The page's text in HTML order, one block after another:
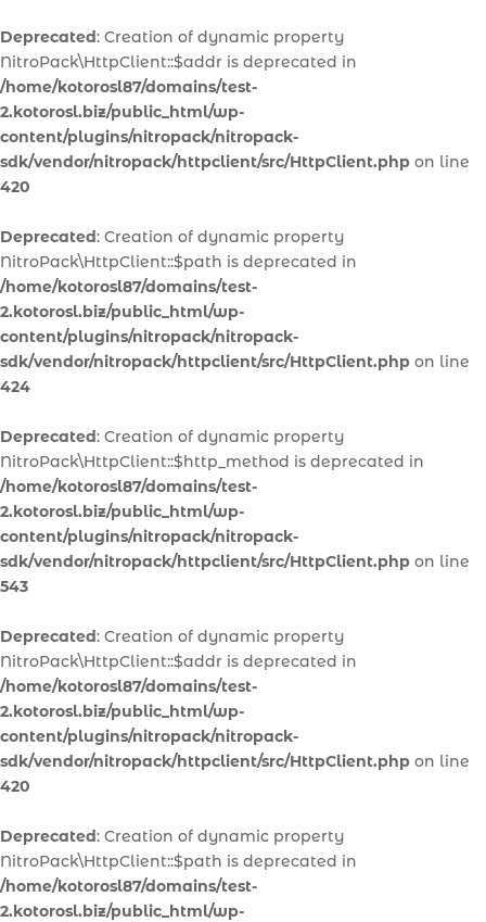
Deprecated: Creation of dynamic property
NitroPack\HttpClient::$addr is deprecated in
/home/kotorosl87/domains/test-
2.kotorosl.biz/public_html/wp-
content/plugins/nitropack/nitropack-
sdk/vendor/nitropack/httpclient/src/HttpClient.php on line
420
Deprecated: Creation of dynamic property
NitroPack\HttpClient::$path is deprecated in
/home/kotorosl87/domains/test-
2.kotorosl.biz/public_html/wp-
content/plugins/nitropack/nitropack-
sdk/vendor/nitropack/httpclient/src/HttpClient.php on line
424
Deprecated: Creation of dynamic property
NitroPack\HttpClient::$http_method is deprecated in
/home/kotorosl87/domains/test-
2.kotorosl.biz/public_html/wp-
content/plugins/nitropack/nitropack-
sdk/vendor/nitropack/httpclient/src/HttpClient.php on line
543
Deprecated: Creation of dynamic property
NitroPack\HttpClient::$addr is deprecated in
/home/kotorosl87/domains/test-
2.kotorosl.biz/public_html/wp-
content/plugins/nitropack/nitropack-
sdk/vendor/nitropack/httpclient/src/HttpClient.php on line
420
Deprecated: Creation of dynamic property
NitroPack\HttpClient::$path is deprecated in
/home/kotorosl87/domains/test-
2.kotorosl.biz/public_html/wp-